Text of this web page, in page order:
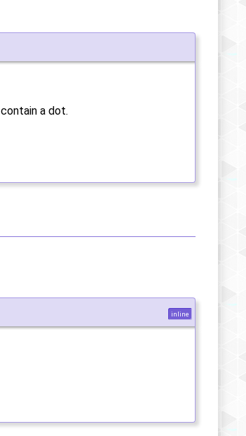
a dot.
inline